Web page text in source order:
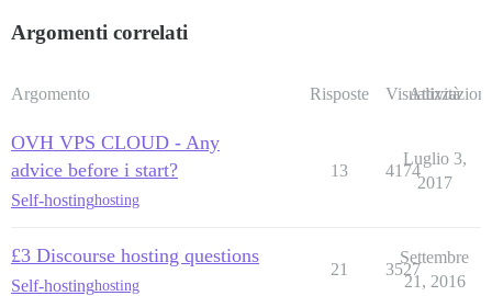
Argomenti correlati
Argomento Risposte Visualizzazioni
Attività
OVH VPS CLOUD - Any
advice before i start?
Self-hostinghosting
13 4174
Luglio 3,
2017
£3 Discourse hosting questions
Self-hostinghosting
21 3527
Settembre
21, 2016